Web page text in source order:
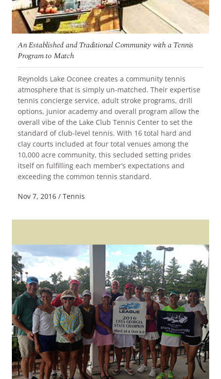
An Established and Traditional Community with a Tennis
Program to Match
Reynolds Lake Oconee creates a community tennis
atmosphere that is simply un-matched. Their expertise
tennis concierge service, adult stroke programs, drill
options, junior academy and overall program allow the
overall vibe of the Lake Club Tennis Center to set the
standard of club-level tennis. With 16 total hard and
clay courts included at four total venues among the
10,000 acre community, this secluded setting prides
itself on fulfilling each member’s expectations and
exceeding the common tennis standard.
READ MORE
Nov 7, 2016 / Tennis